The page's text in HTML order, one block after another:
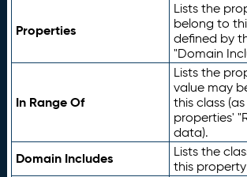
Properties
Lists the
belong to
defined by
"Domain
In Range Of
Lists the
value may
this class
properties'
data).
Domain Includes
Lists the
this